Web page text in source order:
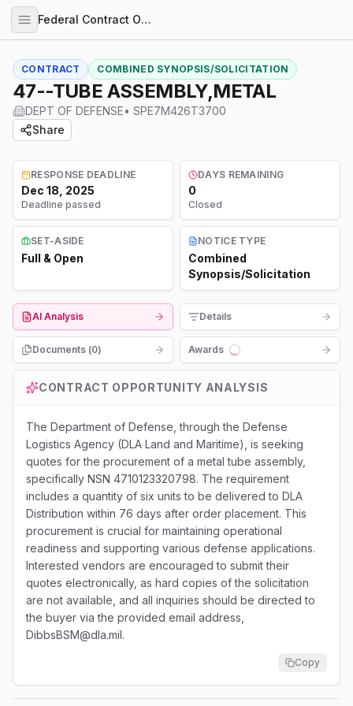
Federal Contract Opportunities
CONTRACT COMBINED SYNOPSIS/SOLICITATION
47--TUBE ASSEMBLY,METAL
DEPT OF DEFENSE• SPE7M426T3700
Share
RESPONSE DEADLINE
Dec 18, 2025
Deadline passed
DAYS REMAINING
0
Closed
SET-ASIDE
Full & Open
NOTICE TYPE
Combined
Synopsis/Solicitation
AI Analysis Details
Documents (0)
Awards
Loading...
CONTRACT OPPORTUNITY ANALYSIS
The Department of Defense, through the Defense
Logistics Agency (DLA Land and Maritime), is seeking
quotes for the procurement of a metal tube assembly,
specifically NSN 4710123320798. The requirement
includes a quantity of six units to be delivered to DLA
Distribution within 76 days after order placement. This
procurement is crucial for maintaining operational
readiness and supporting various defense applications.
Interested vendors are encouraged to submit their
quotes electronically, as hard copies of the solicitation
are not available, and all inquiries should be directed to
the buyer via the provided email address,
DibbsBSM@dla.mil.
Copy